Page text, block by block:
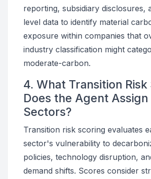
reporting, subsidiary disclosures,
level data to identify material
exposure within companies that
industry classification might
moderate-carbon.
4. What Transition Risk
Does the Agent Assign
Sectors?
Transition risk scoring evaluates
sector's vulnerability to
policies, technology disruption,
demand shifts. Scores consider